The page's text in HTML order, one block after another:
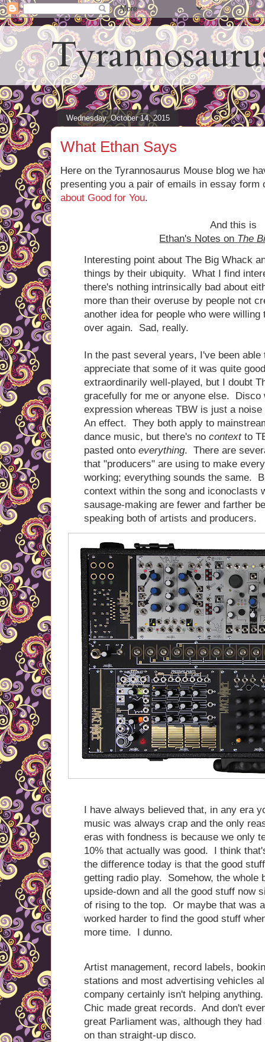
Wednesday, October 14, 2015
What Ethan Says
Here on the Tyrannosaurus Mouse blog we
presenting you a pair of emails in essay
about Good for You.
And this is
Ethan's Notes on The
Interesting point about The Big Whack
things by their ubiquity. What I find
there's nothing intrinsically bad about
more than their overuse by people not
another idea for people who were
over again. Sad, really.
In the past several years, I've been
appreciate that some of it was quite
extraordinarily well-played, but I doubt
gracefully for me or anyone else.
expression whereas TBW is just a
An effect. They both apply to
dance music, but there's no contextto
pasted onto everything. There are
that "producers" are using to make
working; everything sounds the same.
context within the song and iconoclasts
sausage-making are fewer and farther
speaking both of artists and producers.
I have always believed that, in any era
music was always crap and the only
eras with fondness is because we only
10% that actually was good. I think
the difference today is that the good
getting radio play. Somehow, the whole
upside-down and all the good stuff now
of rising to the top. Or maybe that was
worked harder to find the good stuff
more time. I dunno.
Artist management, record labels,
stations and most advertising vehicles
company certainly isn't helping anything.
Chic made great records. And don't
great Parliament was, although they
on than straight-up disco.